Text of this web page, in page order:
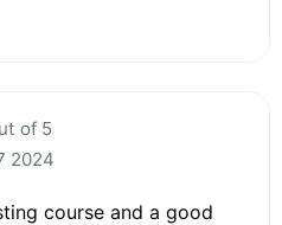
of 5
2024
course and a good